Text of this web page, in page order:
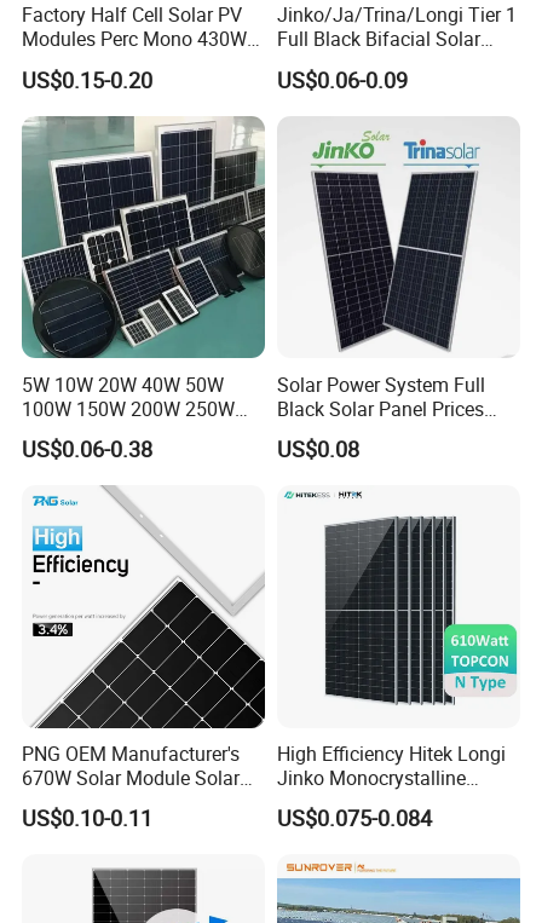
Company Profile
TopEnergyis a company which vision is build renewable
energy source system all over the world.
By creating a new life style for human beings, it promotes the
society and human to step into an erea of energy conservation
Factory Half Cell Solar PV
Modules Perc Mono 430W
440W 450W 480W 144cells
Photovoltaic Solar Panel
Price for Solar Power
Systems Energy
US$0.15-0.20
Jinko/Ja/Trina/Longi Tier 1
Full Black Bifacial Solar
Panel 550W 580W 600W
700W
US$0.06-0.09
5W 10W 20W 40W 50W
100W 150W 200W 250W
300W 18V High Quality
China Cheap Price Solar
Module Solar Panel Small
Solar Cells
US$0.06-0.38
Solar Power System Full
Black Solar Panel Prices
700W Solar Panels Shingled
625W 650W High Efficiency
US$0.08
PNG OEM Manufacturer's
670W Solar Module Solar
Panels
US$0.10-0.11
High Efficiency Hitek Longi
Jinko Monocrystalline
550W 560W 600W 610W
Solar Module Topcon Perc
Panel Wholesale Price
US$0.075-0.084